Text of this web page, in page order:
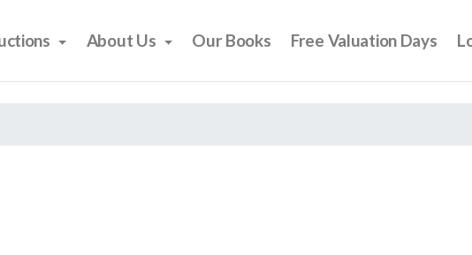
About Us Our Books Free Valuation Days